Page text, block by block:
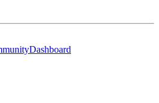
Dashboard